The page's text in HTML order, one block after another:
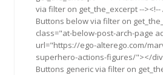
via filter on get_the_excerpt --><!--
Buttons below via filter on
class="at-below-post-arch-page
url="https://ego-alterego.com/
superhero-actions-figures/"></
Buttons generic via filter on